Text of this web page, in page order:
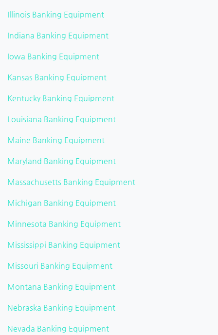
Illinois Banking Equipment
Indiana Banking Equipment
Iowa Banking Equipment
Kansas Banking Equipment
Kentucky Banking Equipment
Louisiana Banking Equipment
Maine Banking Equipment
Maryland Banking Equipment
Massachusetts Banking Equipment
Michigan Banking Equipment
Minnesota Banking Equipment
Mississippi Banking Equipment
Missouri Banking Equipment
Montana Banking Equipment
Nebraska Banking Equipment
Nevada Banking Equipment